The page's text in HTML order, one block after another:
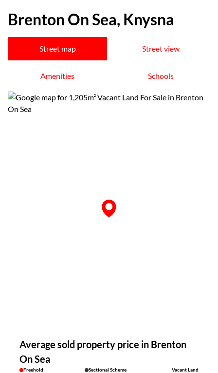
Brenton On Sea, Knysna
Street map Street view
Amenities Schools
Average sold property price in Brenton
On Sea
Freehold Sectional Scheme Vacant Land